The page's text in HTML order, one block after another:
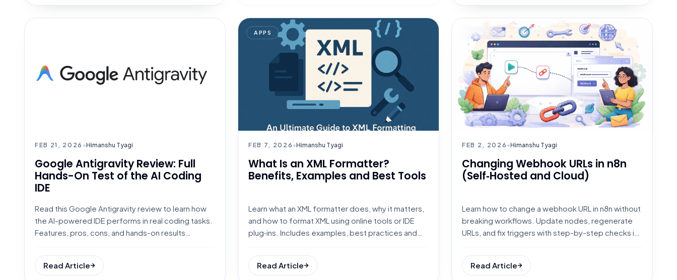
FEB 21, 2026 •Himanshu Tyagi
Google Antigravity Review: Full
Hands-On Test of the AI Coding
IDE
Read this Google Antigravity review to learn how
the AI-powered IDE performs in real coding tasks.
Features, pros, cons, and hands-on results
Read Article
APPS
FEB 7, 2026 •Himanshu Tyagi
What Is an XML Formatter?
Benefits, Examples and Best Tools
Learn what an XML formatter does, why it matters,
and how to format XML using online tools or IDE
plug‑ins. Includes examples, best practices and
Read Article
HOW TO
FEB 2, 2026 •Himanshu Tyagi
Changing Webhook URLs in n8n
(Self‑Hosted and Cloud)
Learn how to change a webhook URL in n8n without
breaking workflows. Update nodes, regenerate
URLs, and fix triggers with step-by-step checks in
Read Article